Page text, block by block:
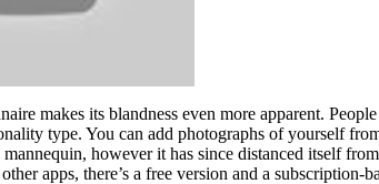
makes its blandness even more apparent.
type. You can add photographs of yourself
however it has since distanced itself
apps, there’s a free version and a subscription-